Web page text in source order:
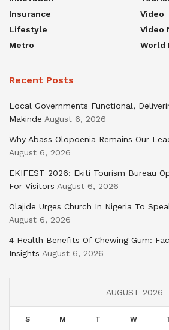
Insurance
Lifestyle
Metro
Video
Video
World
Recent Posts
Local Governments Functional,
Makinde August 6, 2026
Why Abass Olopoenia Remains Our
August 6, 2026
EKIFEST 2026: Ekiti Tourism Bureau
For Visitors August 6, 2026
Olajide Urges Church In Nigeria To
August 6, 2026
4 Health Benefits Of Chewing Gum:
Insights August 6, 2026
AUGUST 2026
S M T W